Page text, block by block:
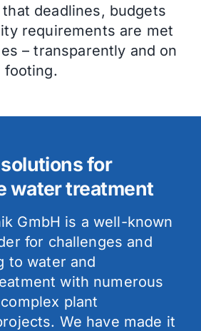
deadlines, budgets
requirements are met
– transparently and on
footing.
for
water treatment
GmbH is a well-known
for challenges and
to water and
with numerous
plant
We have made it